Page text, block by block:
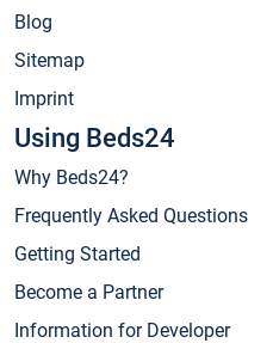
Blog
Sitemap
Imprint
Using Beds24
Why Beds24?
Frequently Asked Questions
Getting Started
Become a Partner
Information for Developer